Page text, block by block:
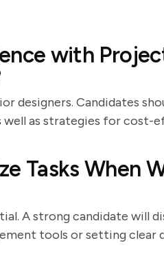
with
designers. Candidates
well as strategies for cost-
Tasks When
A strong candidate will
tools or setting